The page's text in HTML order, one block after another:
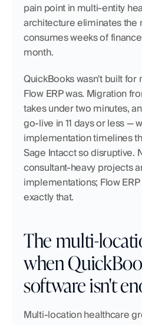
pain point in multi-entity
architecture eliminates the
consumes weeks of
month.
QuickBooks wasn't built for
Flow ERP was. Migration
takes under two minutes,
go-live in 11 days or less —
implementation timelines
Sage Intacct so disruptive.
consultant-heavy projects
implementations; Flow
exactly that.
The multi-
when
software isn't
Multi-location healthcare